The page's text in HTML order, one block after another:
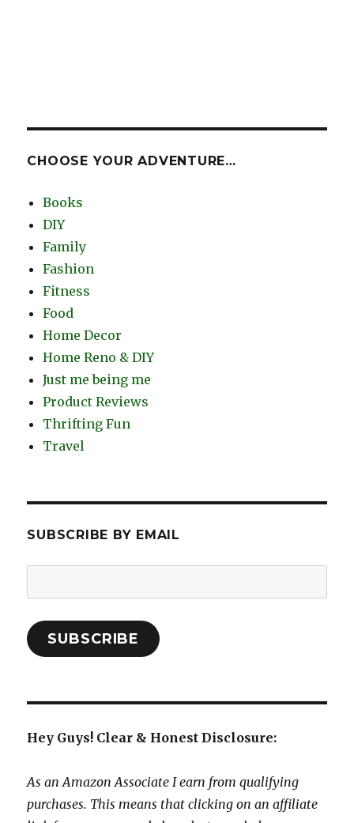
CHOOSE YOUR ADVENTURE…
Books
DIY
Family
Fashion
Fitness
Food
Home Decor
Home Reno & DIY
Just me being me
Product Reviews
Thrifting Fun
Travel
SUBSCRIBE BY EMAIL
Address:
SUBSCRIBE
Hey Guys! Clear & Honest Disclosure:
As an Amazon Associate I earn from qualifying
purchases. This means that clicking on an affiliate